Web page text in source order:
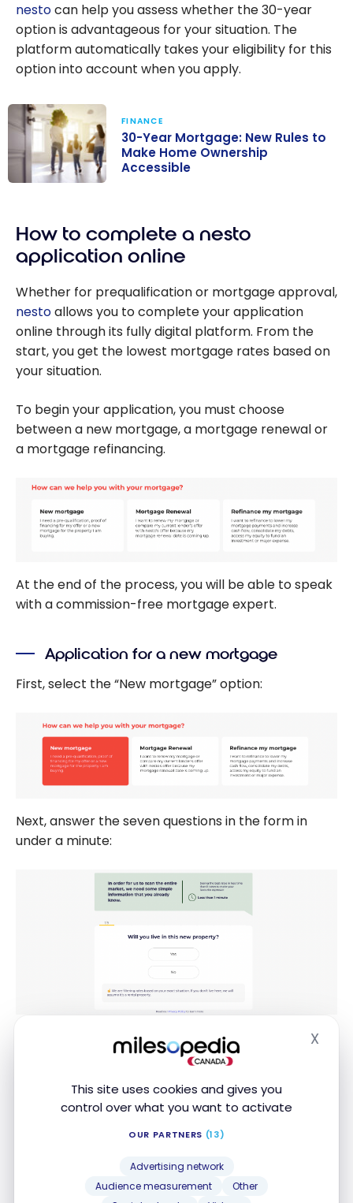
This site uses cookies and gives you
control over what you want to activate
OUR PARTNERS (13)
Advertising network
Audience measurement
Other
X
nestocan help you assess whether the 30-year
option is advantageous for your situation. The
platform automatically takes your eligibility for this
option into account when you apply.
Rules to Make
Home
Ownership
Accessible
FINANCE
30-Year Mortgage: New Rules to
Make Home Ownership
Accessible
How to complete a nesto
application online
Whether for prequalification or mortgage approval,
nestoallows you to complete your application
online through its fully digital platform. From the
start, you get the lowest mortgage rates based on
your situation.
To begin your application, you must choose
between a new mortgage, a mortgage renewal or
a mortgage refinancing.
At the end of the process, you will be able to speak
with a commission-free mortgage expert.
Application for a new mortgage
First, select the “New mortgage” option:
Next, answer the seven questions in the form in
under a minute:
These questions include, among other things, the
property type (house, condo, plex), the planned
Finally, you get the lowest rate on the market for a
new mortgage based on your situation: